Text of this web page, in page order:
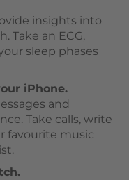
insights into
Take an ECG,
sleep phases
iPhone.
and
Take calls, write
favourite music